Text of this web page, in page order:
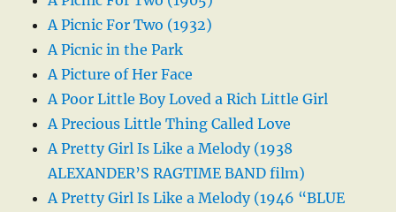
A Picnic For Two (1932)
A Picnic in the Park
A Picture of Her Face
A Poor Little Boy Loved a Rich Little Girl
A Precious Little Thing Called Love
A Pretty Girl Is Like a Melody (1938
ALEXANDER’S RAGTIME BAND film)
A Pretty Girl Is Like a Melody (1946 “BLUE